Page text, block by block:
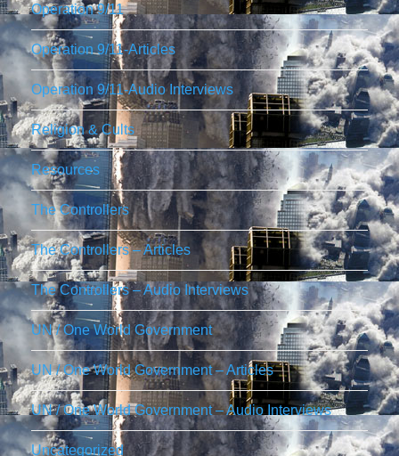
Operation 9/11
Operation 9/11-Articles
Operation 9/11-Audio Interviews
Religion & Cults
Resources
The Controllers
The Controllers – Articles
The Controllers – Audio Interviews
UN / One World Government
UN / One World Government – Articles
UN / One World Government – Audio Interviews
Uncategorized